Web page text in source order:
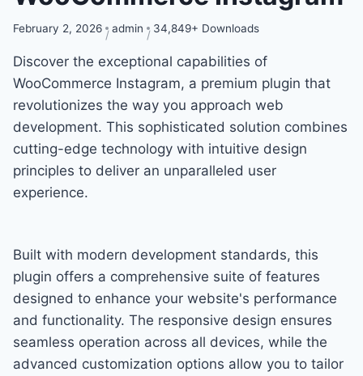
February 2, 2026 admin 34,849+ Downloads
Discover the exceptional capabilities of
WooCommerce Instagram, a premium plugin that
revolutionizes the way you approach web
development. This sophisticated solution combines
cutting-edge technology with intuitive design
principles to deliver an unparalleled user
experience.
Built with modern development standards, this
plugin offers a comprehensive suite of features
designed to enhance your website's performance
and functionality. The responsive design ensures
seamless operation across all devices, while the
advanced customization options allow you to tailor